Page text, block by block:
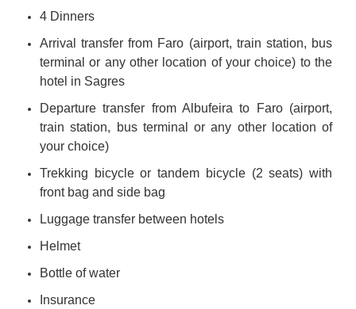
4 Dinners
Arrival transfer from Faro (airport, train station, bus
terminal or any other location of your choice) to the
hotel in Sagres
Departure transfer from Albufeira to Faro (airport,
train station, bus terminal or any other location of
your choice)
Trekking bicycle or tandem bicycle (2 seats) with
front bag and side bag
Luggage transfer between hotels
Helmet
Bottle of water
Insurance